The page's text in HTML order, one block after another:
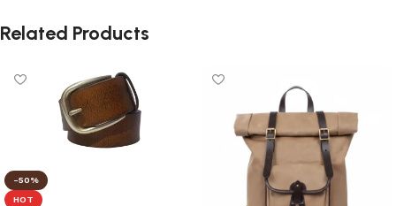
Related Products
-50%
HOT